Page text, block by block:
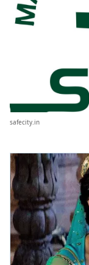
safecity.in